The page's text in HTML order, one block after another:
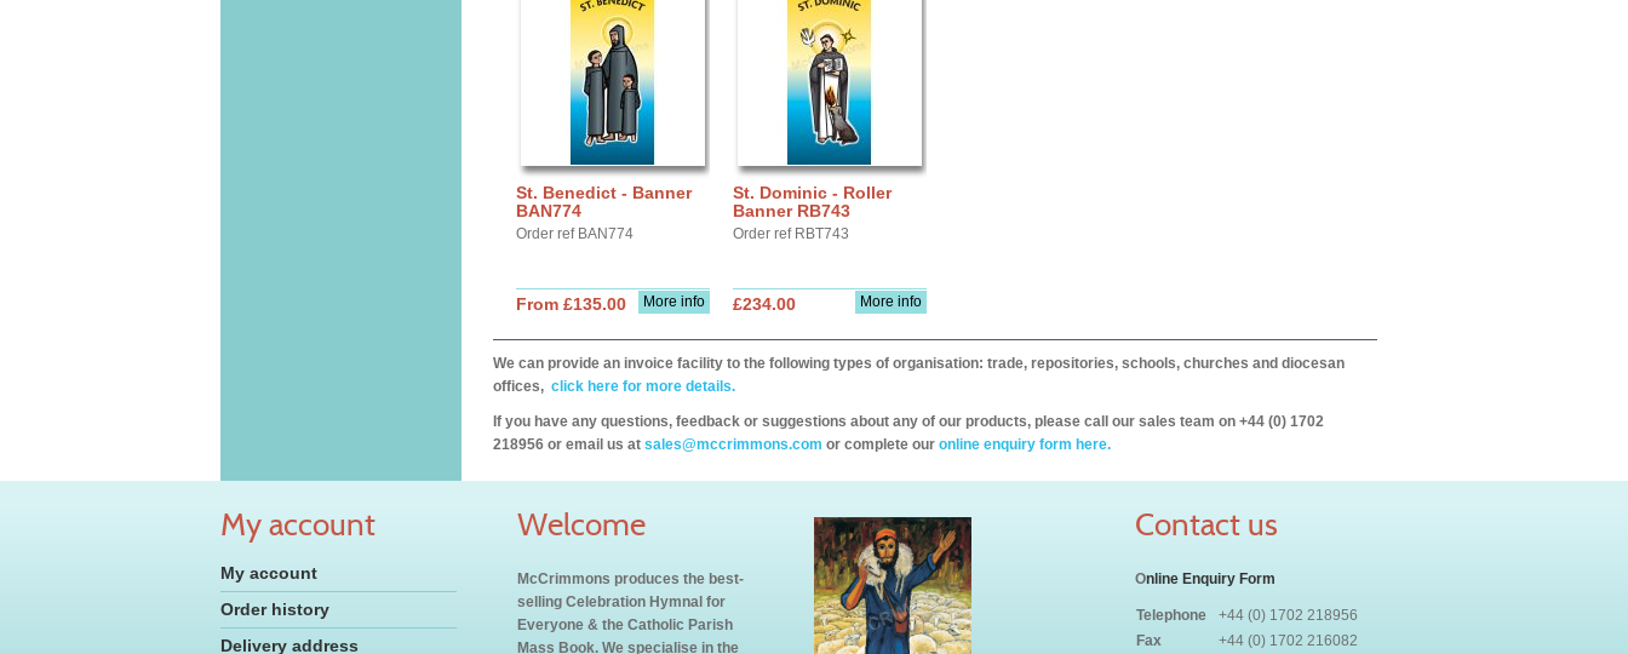
St. Benedict - Banner
BAN774
Order ref BAN774
More info
From £135.00
St. Dominic - Roller
Banner RB743
Order ref RBT743
More info
£234.00
We can provide an invoice facility to the following types of organisation: trade, repositories, schools, churches and diocesan
offices, click here for more details.
If you have any questions, feedback or suggestions about any of our products, please call our sales team on +44 (0) 1702
218956 or email us at sales@mccrimmons.com or complete our online enquiry form here.
My account
My account
Order history
Delivery address
Welcome
McCrimmons produces the best-
selling Celebration Hymnal for
Everyone & the Catholic Parish
Mass Book. We specialise in the
Contact us
Online Enquiry Form
Telephone
+44 (0) 1702 218956
Fax
+44 (0) 1702 216082